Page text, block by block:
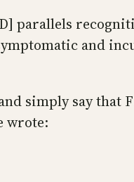
parallels
and
simply say that
wrote: